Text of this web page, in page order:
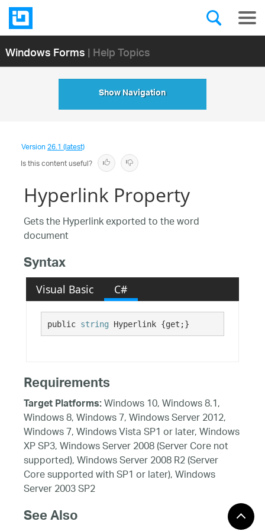
Windows Forms| Help Topics
Show Navigation
Version26.1 (latest)
Is this content useful?
Hyperlink Property
Gets the Hyperlink exported to the word
document
Syntax
Visual Basic C#
public string Hyperlink {get;}
Requirements
Target Platforms:Windows 10, Windows 8.1,
Windows 8, Windows 7, Windows Server 2012,
Windows 7, Windows Vista SP1 or later, Windows
XP SP3, Windows Server 2008 (Server Core not
supported), Windows Server 2008 R2 (Server
Core supported with SP1 or later), Windows
Server 2003 SP2
See Also